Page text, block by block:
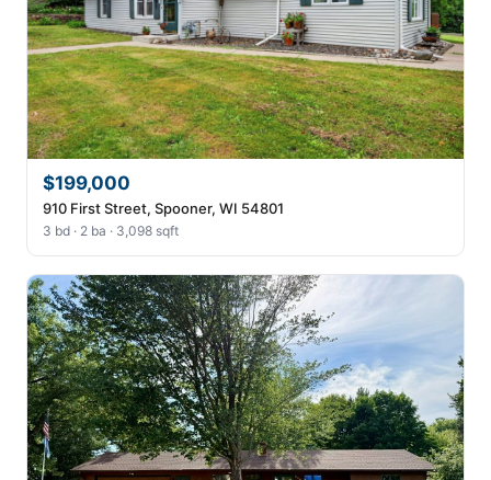
$199,000
910 First Street, Spooner, WI 54801
3 bd · 2 ba · 3,098 sqft